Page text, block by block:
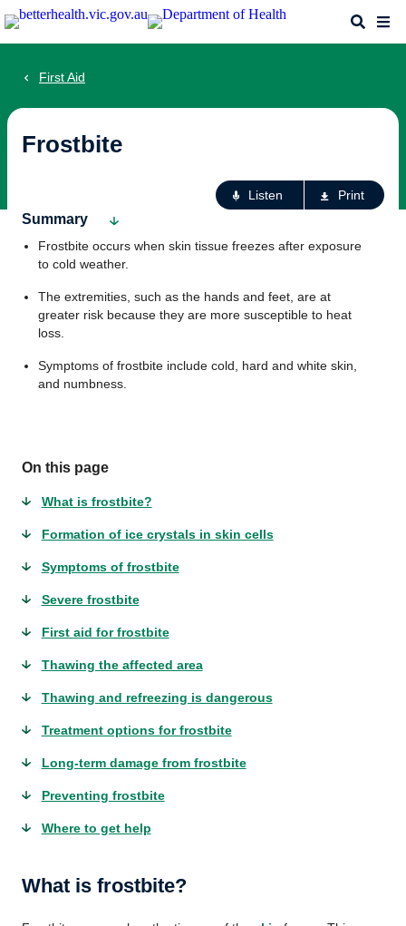
Skip
to
Search
First Aid
Frostbite
Listen Print
Summary
Frostbite occurs when skin tissue freezes after exposure
to cold weather.
The extremities, such as the hands and feet, are at
greater risk because they are more susceptible to heat
loss.
Symptoms of frostbite include cold, hard and white skin,
and numbness.
On this page
What is frostbite?
Formation of ice crystals in skin cells
Symptoms of frostbite
Severe frostbite
First aid for frostbite
Thawing the affected area
Thawing and refreezing is dangerous
Treatment options for frostbite
Long-term damage from frostbite
Preventing frostbite
Where to get help
What is frostbite?